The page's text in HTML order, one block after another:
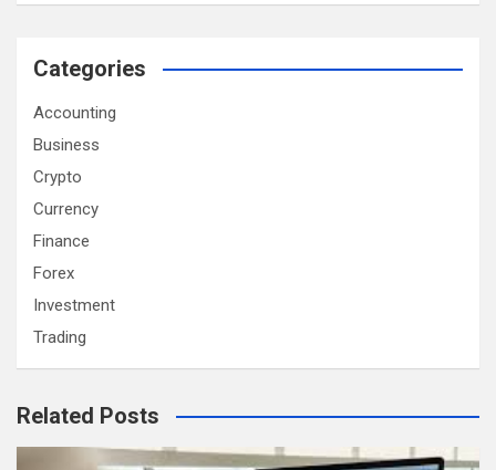
Categories
Accounting
Business
Crypto
Currency
Finance
Forex
Investment
Trading
Related Posts